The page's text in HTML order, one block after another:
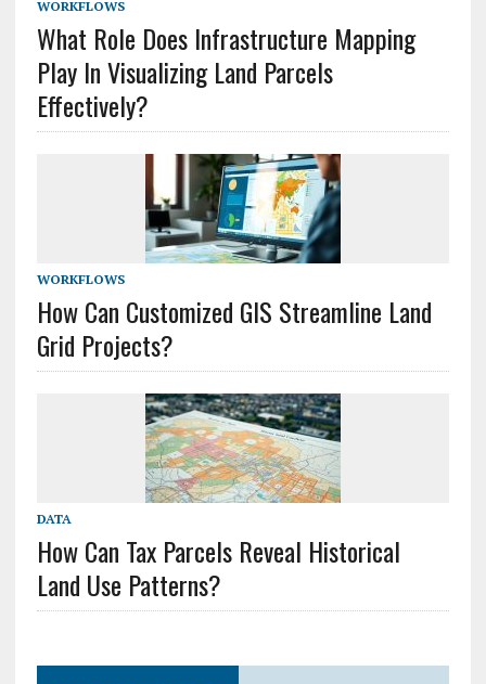
WORKFLOWS
What Role Does Infrastructure Mapping
Play In Visualizing Land Parcels
Effectively?
WORKFLOWS
How Can Customized GIS Streamline Land
Grid Projects?
DATA
How Can Tax Parcels Reveal Historical
Land Use Patterns?